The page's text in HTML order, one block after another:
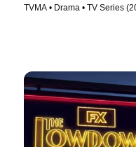
TVMA • Drama • TV Series